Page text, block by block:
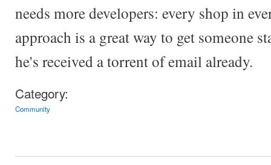
needs more developers: every shop in
approach is a great way to get someone
he's received a torrent of email already.
Category:
Community